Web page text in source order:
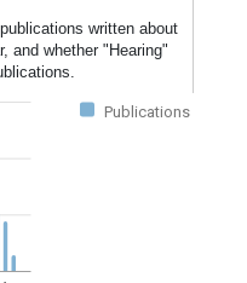
written about
and whether "Hearing"
Publications